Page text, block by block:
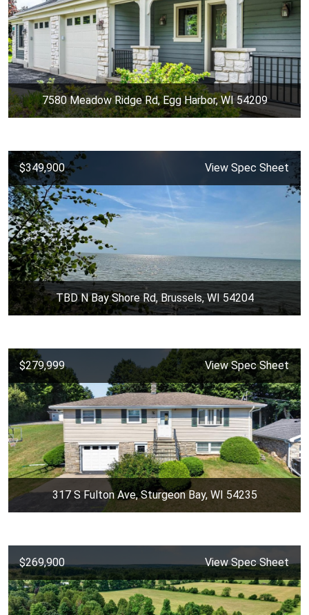
7580 Meadow Ridge Rd, Egg Harbor, WI 54209
$349,900 View Spec Sheet
TBD N Bay Shore Rd, Brussels, WI 54204
$279,999 View Spec Sheet
317 S Fulton Ave, Sturgeon Bay, WI 54235
$269,900 View Spec Sheet